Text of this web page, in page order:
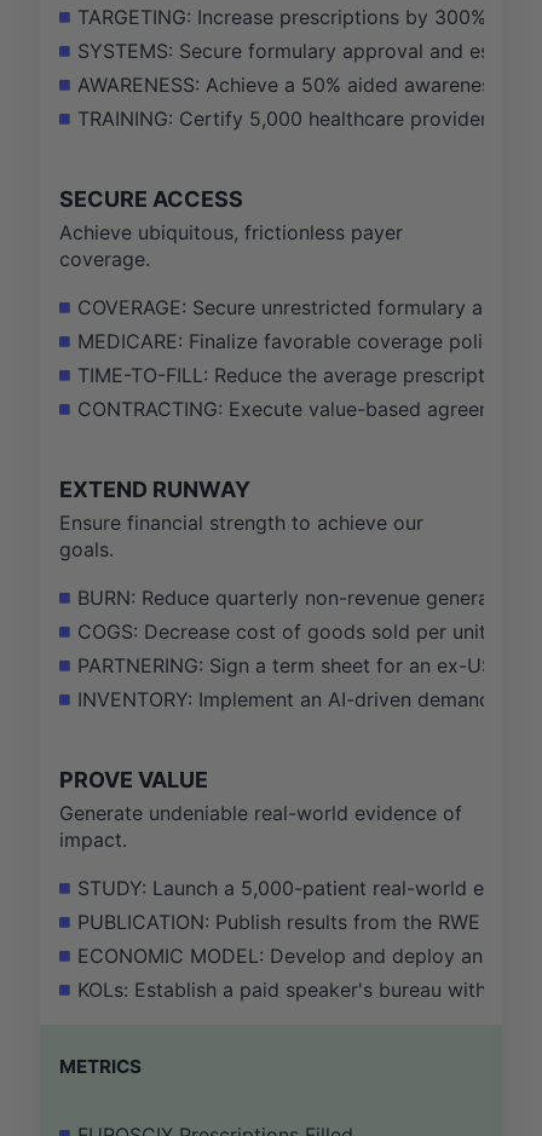
TARGETING: Increase prescriptions by 300% by
SYSTEMS: Secure formulary approval and
AWARENESS: Achieve a 50% aided awareness
TRAINING: Certify 5,000 healthcare providers on
SECURE ACCESS
Achieve ubiquitous, frictionless payer
coverage.
COVERAGE: Secure unrestricted formulary
MEDICARE: Finalize favorable coverage policies
TIME-TO-FILL: Reduce the average prescription
CONTRACTING: Execute value-based
EXTEND RUNWAY
Ensure financial strength to achieve our
goals.
BURN: Reduce quarterly non-revenue
COGS: Decrease cost of goods sold per unit by
PARTNERING: Sign a term sheet for an ex-US
INVENTORY: Implement an AI-driven demand
PROVE VALUE
Generate undeniable real-world evidence of
impact.
STUDY: Launch a 5,000-patient real-world
PUBLICATION: Publish results from the RWE
ECONOMIC MODEL: Develop and deploy an
KOLs: Establish a paid speaker's bureau with 20
METRICS